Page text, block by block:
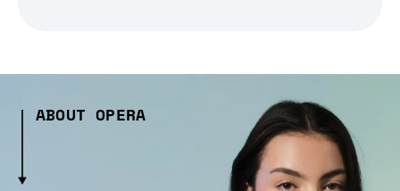
ABOUT OPERA